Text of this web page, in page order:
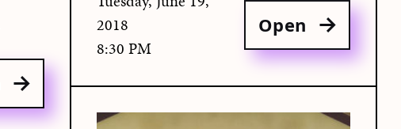
2018
8:30 PM
Open